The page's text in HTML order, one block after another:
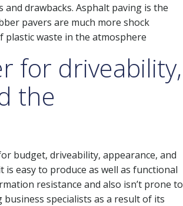
drawbacks. Asphalt paving is the
pavers are much more shock
plastic waste in the atmosphere
for driveability,
the
budget, driveability, appearance, and
easy to produce as well as functional
resistance and also isn’t prone to
specialists as a result of its